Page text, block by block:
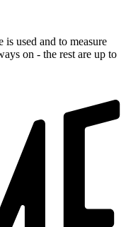
is used and to measure
on - the rest are up to